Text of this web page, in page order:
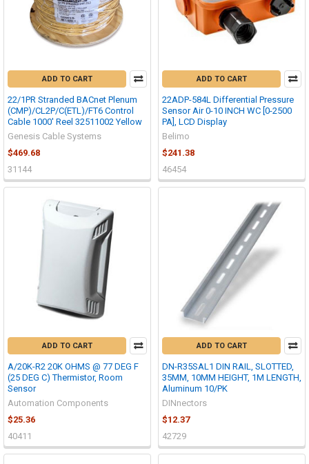
ADD TO CART
22/1PR Stranded BACnet Plenum
(CMP)/CL2P/C(ETL)/FT6 Control
Cable 1000' Reel 32511002 Yellow
Genesis Cable Systems
$469.68
31144
ADD TO CART
22ADP-584L Differential Pressure
Sensor Air 0-10 INCH WC [0-2500
PA], LCD Display
Belimo
$241.38
46454
ADD TO CART
A/20K-R2 20K OHMS @ 77 DEG F
(25 DEG C) Thermistor, Room
Sensor
Automation Components
$25.36
40411
ADD TO CART
DN-R35SAL1 DIN RAIL, SLOTTED,
35MM, 10MM HEIGHT, 1M LENGTH,
Aluminum 10/PK
DINnectors
$12.37
42729